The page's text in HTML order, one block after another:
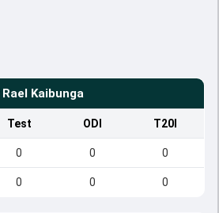
Rael Kaibunga
Test ODI T20I
0 0 0
0 0 0